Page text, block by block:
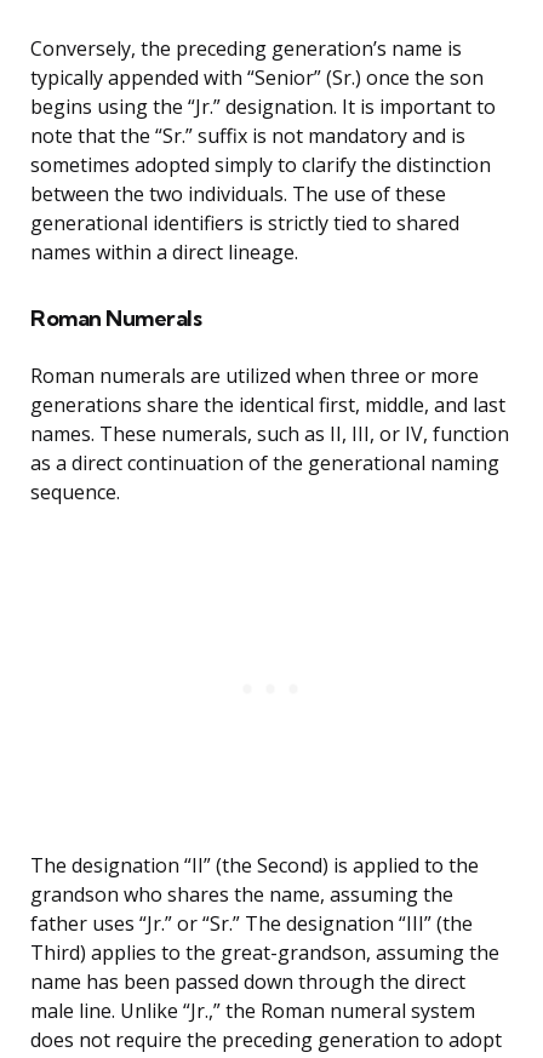
Conversely, the preceding generation’s name is
typically appended with “Senior” (Sr.) once the son
begins using the “Jr.” designation. It is important to
note that the “Sr.” suffix is not mandatory and is
sometimes adopted simply to clarify the distinction
between the two individuals. The use of these
generational identifiers is strictly tied to shared
names within a direct lineage.
Roman Numerals
Roman numerals are utilized when three or more
generations share the identical first, middle, and last
names. These numerals, such as II, III, or IV, function
as a direct continuation of the generational naming
sequence.
The designation “II” (the Second) is applied to the
grandson who shares the name, assuming the
father uses “Jr.” or “Sr.” The designation “III” (the
Third) applies to the great-grandson, assuming the
name has been passed down through the direct
male line. Unlike “Jr.,” the Roman numeral system
does not require the preceding generation to adopt